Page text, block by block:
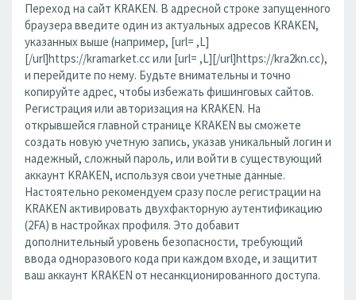
Переход на сайт KRAKEN. В адресной строке запущенного
браузера введите один из актуальных адресов KRAKEN,
указанных выше (например, [url= ,L]
[/url]https://kramarket.cc или [url= ,L][/url]https://kra2kn.cc),
и перейдите по нему. Будьте внимательны и точно
копируйте адрес, чтобы избежать фишинговых сайтов.
Регистрация или авторизация на KRAKEN. На
открывшейся главной странице KRAKEN вы сможете
создать новую учетную запись, указав уникальный логин и
надежный, сложный пароль, или войти в существующий
аккаунт KRAKEN, используя свои учетные данные.
Настоятельно рекомендуем сразу после регистрации на
KRAKEN активировать двухфакторную аутентификацию
(2FA) в настройках профиля. Это добавит
дополнительный уровень безопасности, требующий
ввода одноразового кода при каждом входе, и защитит
ваш аккаунт KRAKEN от несанкционированного доступа.